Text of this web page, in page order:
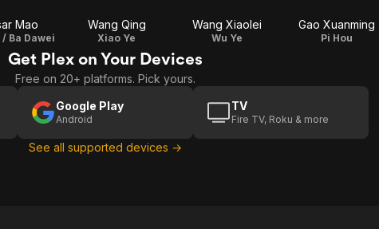
Mao
Ba Dawei
Wang Qing
Xiao Ye
Wang Xiaolei
Wu Ye
Gao Xuanming
Pi Hou
Get Plex on Your Devices
Free on 20+ platforms. Pick yours.
Google Play
Android
TV
Fire TV, Roku & more
See all supported devices →